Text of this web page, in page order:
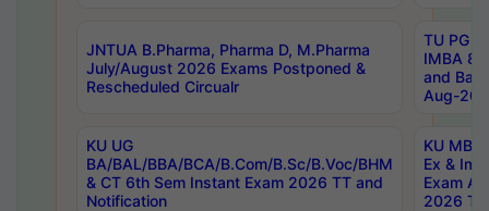
JNTUA B.Pharma, Pharma D, M.Pharma
July/August 2026 Exams Postponed &
Rescheduled Circualr
TU PG
IMBA
and
Aug-
KU UG
BA/BAL/BBA/BCA/B.Com/B.Sc/B.Voc/BHM
& CT 6th Sem Instant Exam 2026 TT and
Notification
KU MBA
Ex &
Exam
2026